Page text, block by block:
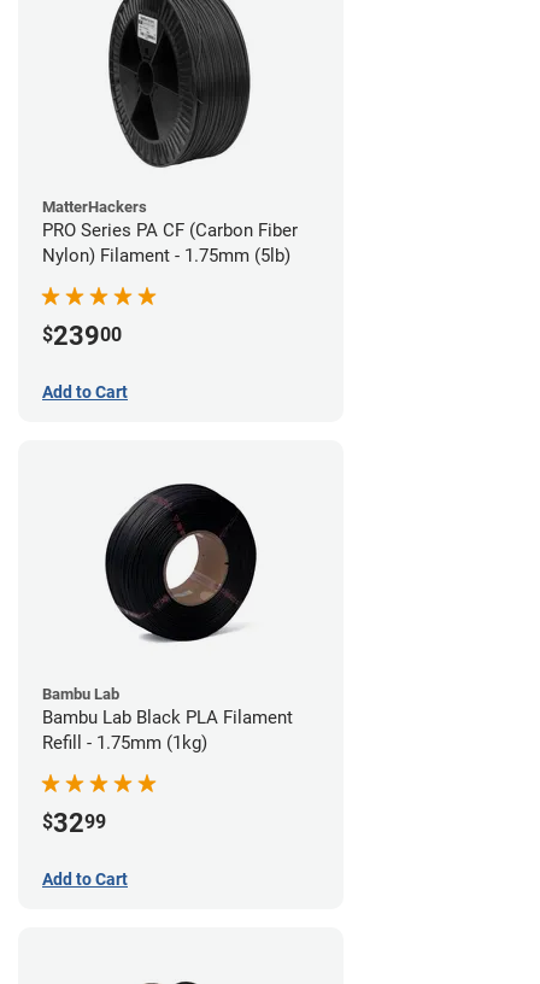
MatterHackers
PRO Series PA CF (Carbon Fiber
Nylon) Filament - 1.75mm (5lb)
$23900
Add to Cart
Bambu Lab
Bambu Lab Black PLA Filament
Refill - 1.75mm (1kg)
$3299
Add to Cart